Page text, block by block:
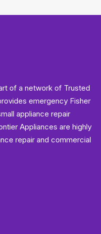
of a network of Trusted
emergency Fisher
appliance repair
Appliances are highly
repair and commercial